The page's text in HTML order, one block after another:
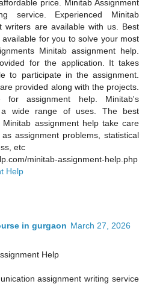
price. Minitab Assignment
service. Experienced Minitab
writers are available with us. Best
for you to solve your most
Minitab assignment help.
for the application. It takes
to participate in the assignment.
provided along with the projects.
for assignment help. Minitab's
a wide range of uses. The best
assignment help take care
assignment problems, statistical
etc
minitab-assignment-help.php
Help
in gurgaon March 27, 2026
Help
assignment writing service